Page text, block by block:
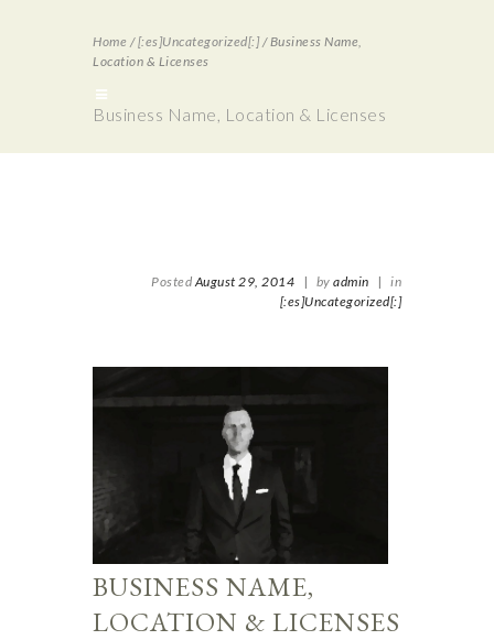
Home /[:es]Uncategorized[:]/Business Name,
Location & Licenses
Business Name, Location & Licenses
PostedAugust 29, 2014 | by admin | in
[:es]Uncategorized[:]
BUSINESS NAME,
LOCATION & LICENSES